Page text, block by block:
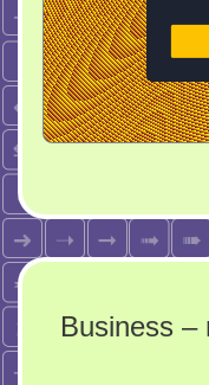
Business –